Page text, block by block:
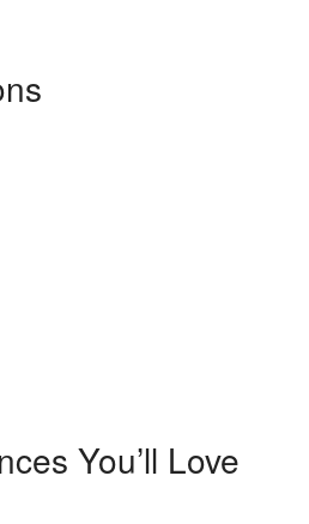
You’ll Love